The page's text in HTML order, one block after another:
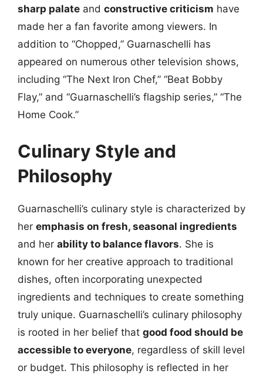
sharp palate and constructive criticism have
made her a fan favorite among viewers. In
addition to “Chopped,” Guarnaschelli has
appeared on numerous other television shows,
including “The Next Iron Chef,” “Beat Bobby
Flay,” and “Guarnaschelli’s flagship series,” “The
Home Cook.”
Culinary Style and
Philosophy
Guarnaschelli’s culinary style is characterized by
her emphasis on fresh, seasonal ingredients
and her ability to balance flavors. She is
known for her creative approach to traditional
dishes, often incorporating unexpected
ingredients and techniques to create something
truly unique. Guarnaschelli’s culinary philosophy
is rooted in her belief that good food should be
accessible to everyone, regardless of skill level
or budget. This philosophy is reflected in her